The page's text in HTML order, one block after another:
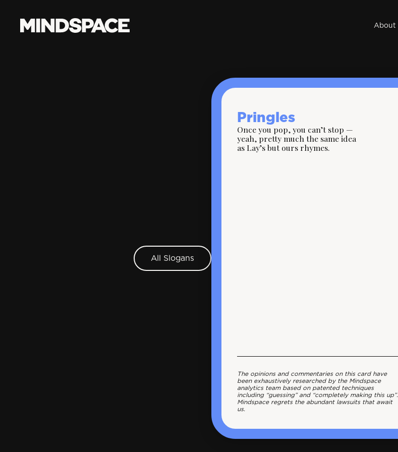
About
All Slogans
Pringles
Once you pop, you can’t stop —
yeah, pretty much the same idea
as Lay’s but ours rhymes.
The opinions and commentaries on this card have
been exhaustively researched by the Mindspace
analytics team based on patented techniques
including “guessing” and “completely making this up”.
Mindspace regrets the abundant lawsuits that await
us.